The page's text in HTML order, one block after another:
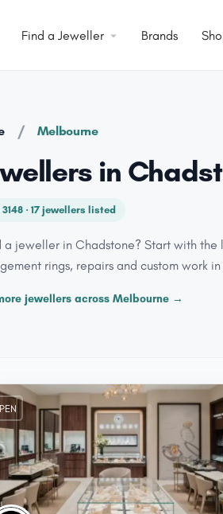
Find a Jeweller Brands
/ Melbourne
in
· 17 jewellers listed
a jeweller in Chadstone? Start with
rings, repairs and custom work
jewellers across Melbourne →